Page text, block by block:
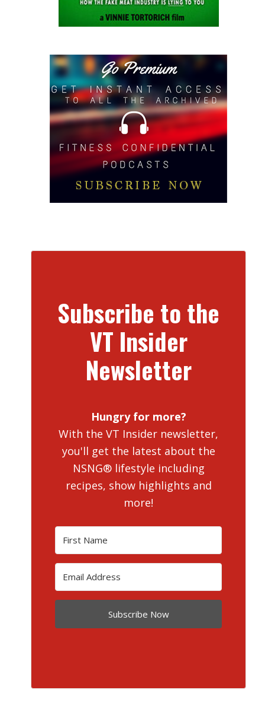
Subscribe to the
VT Insider
Newsletter
Hungry for more?
With the VT Insider newsletter,
you'll get the latest about the
NSNG® lifestyle including
recipes, show highlights and
more!
Subscribe Now